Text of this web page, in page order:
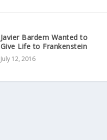
Javier Bardem Wanted to
Give Life to Frankenstein
July 12, 2016